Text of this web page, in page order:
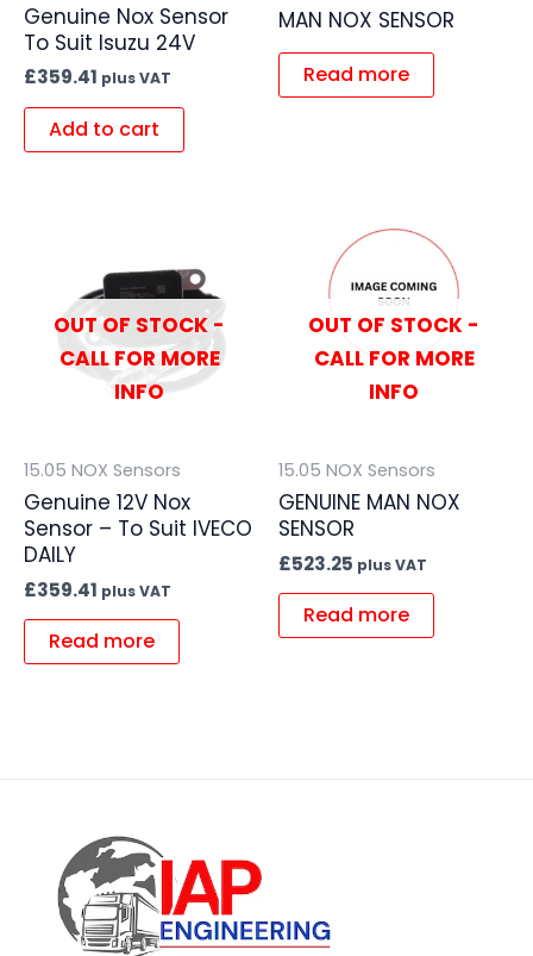
Genuine Nox Sensor
To Suit Isuzu 24V
£359.41 plus VAT
Add to cart
MAN NOX SENSOR
Read more
OUT OF STOCK -
CALL FOR MORE
INFO
15.05 NOX Sensors
Genuine 12V Nox
Sensor – To Suit IVECO
DAILY
£359.41 plus VAT
Read more
OUT OF STOCK -
CALL FOR MORE
INFO
15.05 NOX Sensors
GENUINE MAN NOX
SENSOR
£523.25 plus VAT
Read more